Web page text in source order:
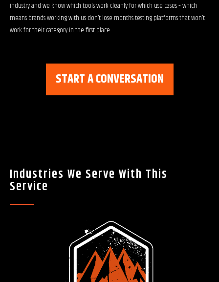
industry and we know which tools work cleanly for which use cases – which
means brands working with us don’t lose months testing platforms that won’t
work for their category in the first place.
START A CONVERSATION
Industries We Serve With This
Service